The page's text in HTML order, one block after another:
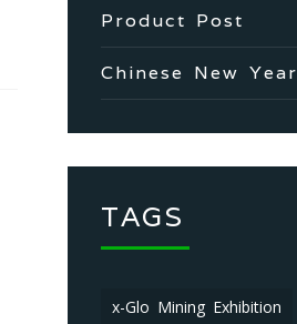
Product Post
Chinese New Year
TAGS
x-Glo Mining Exhibition